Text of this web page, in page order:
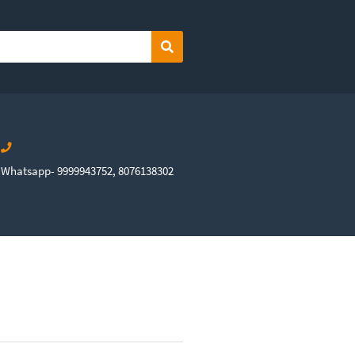
Search
Whatsapp- 9999943752, 8076138302